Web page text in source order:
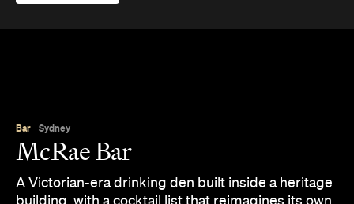
Bar Sydney
McRae Bar
A Victorian-era drinking den built inside a heritage